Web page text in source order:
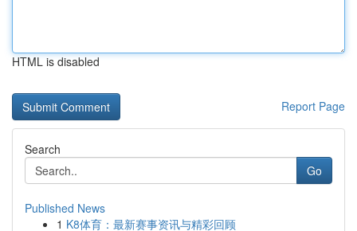
HTML is disabled
Report Page
Search
Go
Published News
1 K8体育：最新赛事资讯与精彩回顾